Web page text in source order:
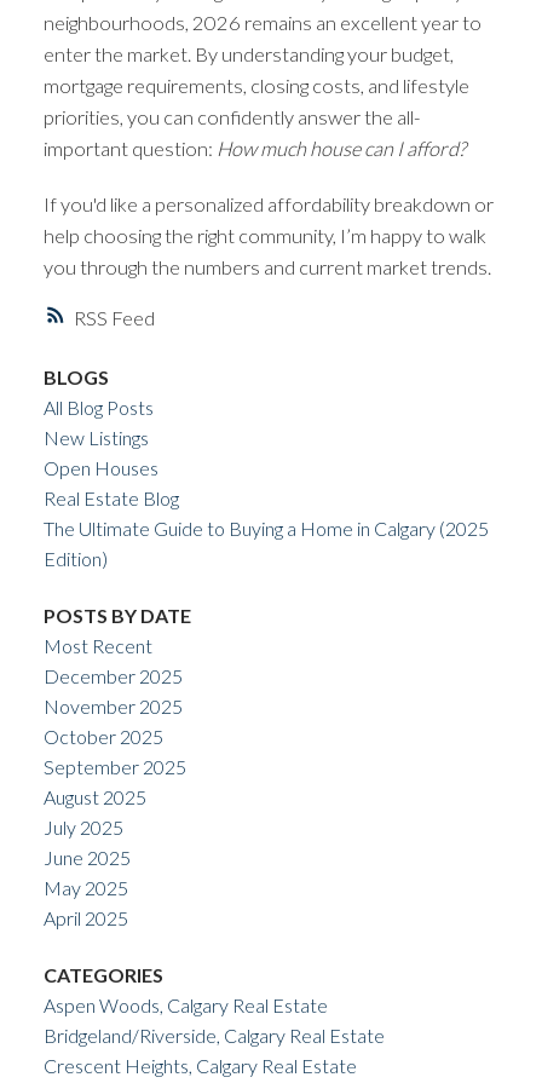
RSS
neighbourhoods, 2026 remains an excellent year to
enter the market. By understanding your budget,
mortgage requirements, closing costs, and lifestyle
priorities, you can confidently answer the all-
important question: How much house can I afford?
If you'd like a personalized affordability breakdown or
help choosing the right community, I’m happy to walk
you through the numbers and current market trends.
BLOGS
All Blog Posts
New Listings
Open Houses
Real Estate Blog
The Ultimate Guide to Buying a Home in Calgary (2025
Edition)
POSTS BY DATE
Most Recent
December 2025
November 2025
October 2025
September 2025
August 2025
July 2025
June 2025
May 2025
April 2025
CATEGORIES
Aspen Woods, Calgary Real Estate
Bridgeland/Riverside, Calgary Real Estate
Crescent Heights, Calgary Real Estate